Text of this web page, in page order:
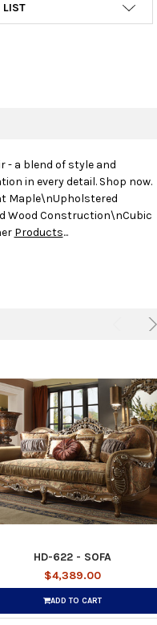
LIST
- a blend of style and
in every detail. Shop now.
Maple\nUpholstered
Wood Construction\nCubic
Products...
HD-622 - SOFA
$4,389.00
ADD TO CART